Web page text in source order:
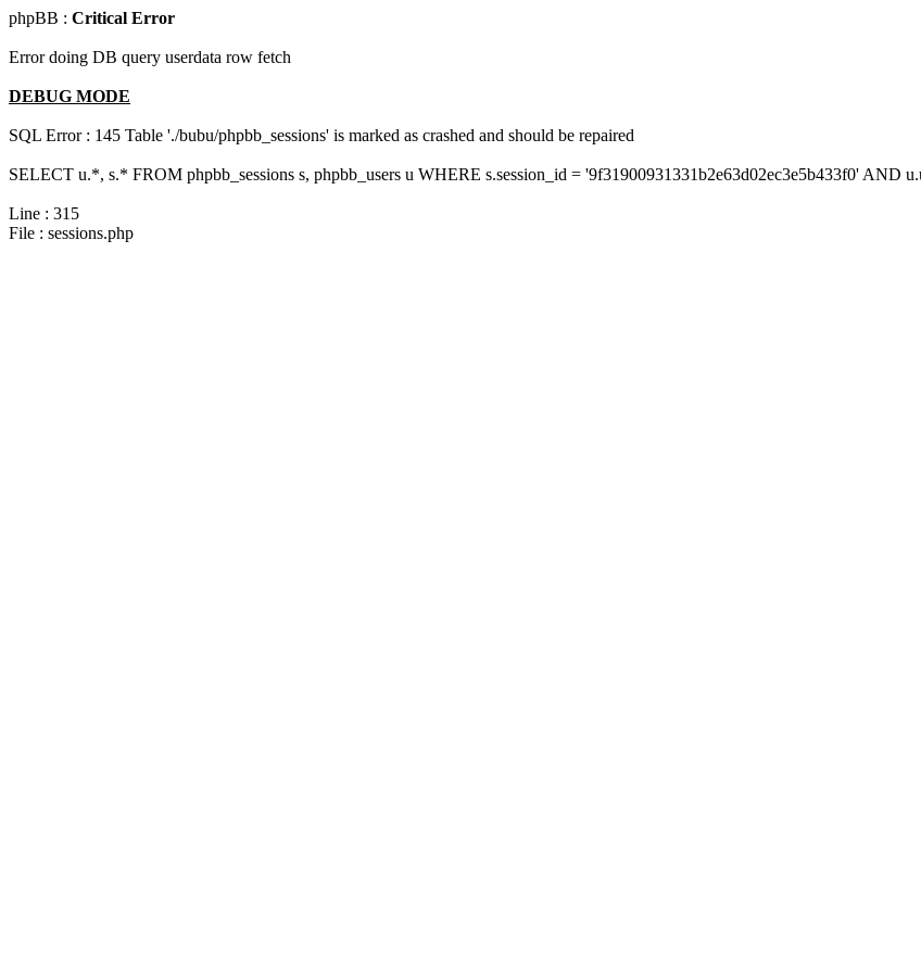
phpBB : Critical Error
Error doing DB query userdata row fetch
DEBUG MODE
SQL Error : 145 Table './bubu/phpbb_sessions' is marked as crashed and should be repaired
SELECT u.*, s.* FROM phpbb_sessions s, phpbb_users u WHERE s.session_id = '9f31900931331b2e63d02ec3e5b433f0' AND
Line : 315
File : sessions.php